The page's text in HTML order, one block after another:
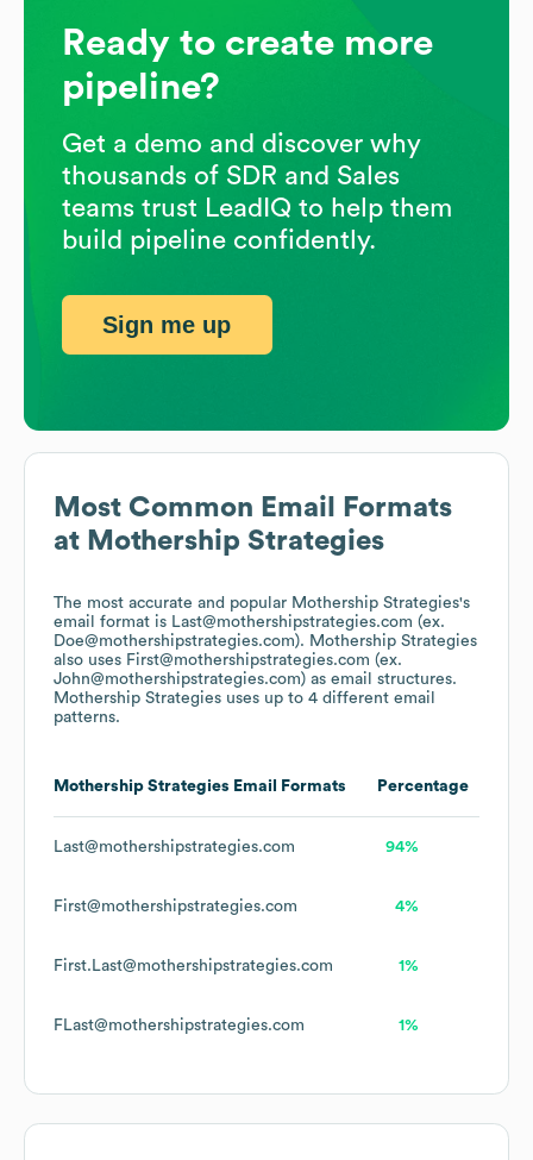
Most Common Email Formats
at Mothership Strategies
The most accurate and popular Mothership Strategies's
email format is Last@mothershipstrategies.com (ex.
Doe@mothershipstrategies.com). Mothership Strategies
also uses First@mothershipstrategies.com (ex.
John@mothershipstrategies.com) as email structures.
Mothership Strategies uses up to 4 different email
patterns.
Mothership Strategies Email Formats Percentage
Last@mothershipstrategies.com 94%
First@mothershipstrategies.com 4%
First.Last@mothershipstrategies.com 1%
FLast@mothershipstrategies.com 1%
Ready to create more
pipeline?
Get a demo and discover why
thousands of SDR and Sales
teams trust LeadIQ to help them
build pipeline confidently.
Sign me up